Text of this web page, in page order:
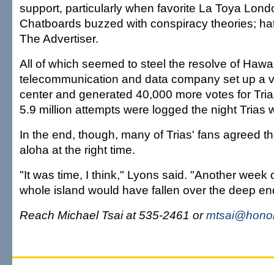
support, particularly when favorite La Toya
Chatboards buzzed with conspiracy theories;
The Advertiser.
All of which seemed to steel the resolve of
telecommunication and data company set up a
center and generated 40,000 more votes for
5.9 million attempts were logged the night Trias
In the end, though, many of Trias' fans agreed
aloha at the right time.
"It was time, I think," Lyons said. "Another week
whole island would have fallen over the deep
Reach Michael Tsai at 535-2461 or